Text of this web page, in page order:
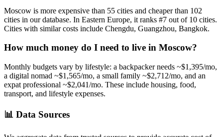
Moscow is more expensive than 55 cities and cheaper than 102
cities in our database. In Eastern Europe, it ranks #7 out of 10 cities.
Cities with similar costs include Chengdu, Guangzhou, Bangkok.
How much money do I need to live in Moscow?
Monthly budgets vary by lifestyle: a backpacker needs ~$1,395/mo,
a digital nomad ~$1,565/mo, a small family ~$2,712/mo, and an
expat professional ~$2,041/mo. These include housing, food,
transport, and lifestyle expenses.
📊 Data Sources